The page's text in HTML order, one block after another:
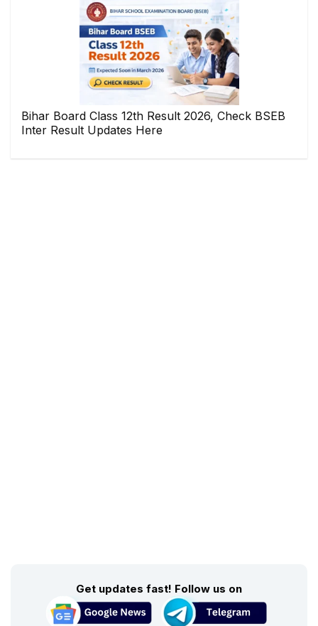
Bihar Board Class 12th Result 2026, Check BSEB
Inter Result Updates Here
Get updates fast! Follow us on